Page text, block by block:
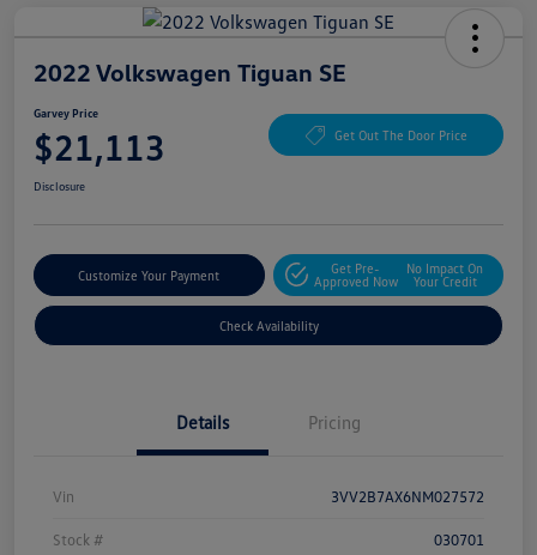
2022 Volkswagen Tiguan SE
Garvey Price
$21,113 Get Out The Door Price
Disclosure
Customize Your Payment
Get Pre-
Approved Now
No Impact On
Your Credit
Check Availability
Details Pricing
Vin 3VV2B7AX6NM027572
Stock # 030701